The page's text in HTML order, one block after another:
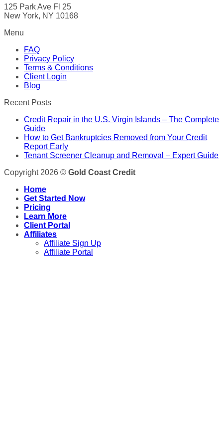
125 Park Ave Fl 25
New York, NY 10168
Menu
FAQ
Privacy Policy
Terms & Conditions
Client Login
Blog
Recent Posts
Credit Repair in the U.S. Virgin Islands – The Complete
Guide
How to Get Bankruptcies Removed from Your Credit
Report Early
Tenant Screener Cleanup and Removal – Expert Guide
Copyright 2026 © Gold Coast Credit
Home
Get Started Now
Pricing
Learn More
Client Portal
Affiliates
Affiliate Sign Up
Affiliate Portal